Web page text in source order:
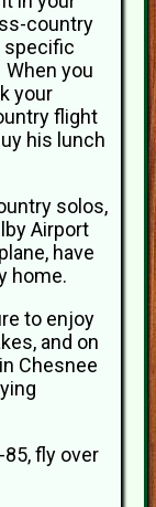
country
specific
you
your
flight
his lunch
solos,
Airport
have
home.
to enjoy
and on
Chesnee
fly over